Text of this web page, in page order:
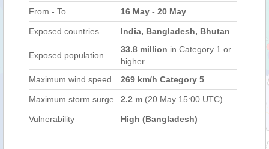
From - To 16 May - 20 May
Exposed countries India, Bangladesh, Bhutan
Exposed population
33.8 million in Category 1 or
higher
Maximum wind speed
269 km/h Category 5
Maximum storm surge 2.2 m (20 May 15:00 UTC)
Vulnerability High (Bangladesh)